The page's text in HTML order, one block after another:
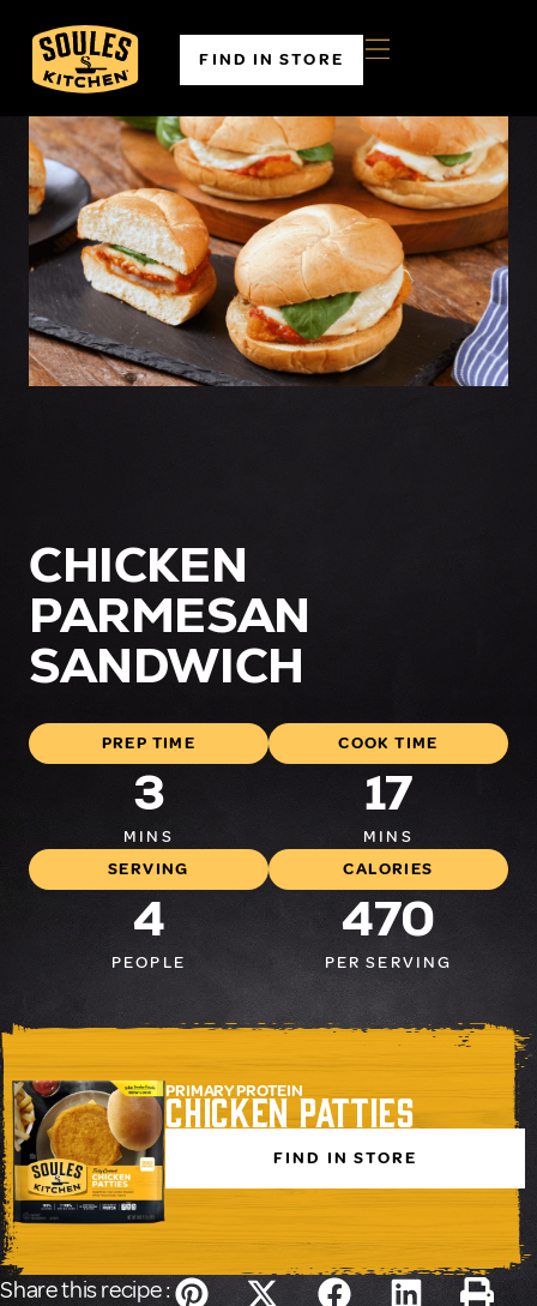
FIND IN STORE
CHICKEN
PARMESAN
SANDWICH
PREP TIME
3
MINS
COOK TIME
17
MINS
SERVING
4
PEOPLE
CALORIES
470
PER SERVING
PRIMARY PROTEIN
Chicken Patties
FIND IN STORE
Share this recipe :